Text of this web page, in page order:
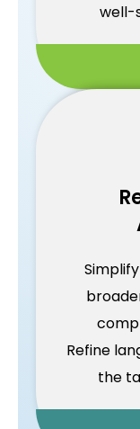
well-
Refine
the